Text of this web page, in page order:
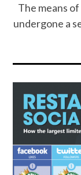
The means
undergone a